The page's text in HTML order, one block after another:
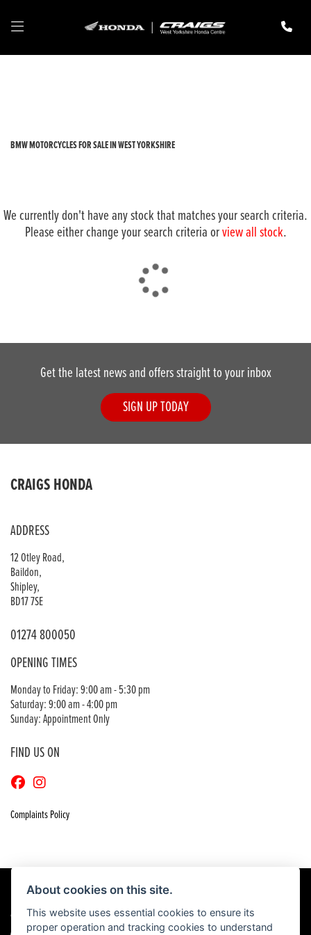
Reset
BMW MOTORCYCLES FOR SALE IN WEST YORKSHIRE
We currently don't have any stock that matches your search criteria.
Please either change your search criteria orview all stock.
Get the latest news and offers straight to your inbox
SIGN UP TODAY
CRAIGS HONDA
ADDRESS
12 Otley Road,
Baildon,
Shipley,
BD17 7SE
01274 800050
OPENING TIMES
Monday to Friday: 9:00 am - 5:30 pm
Saturday: 9:00 am - 4:00 pm
Sunday: Appointment Only
FIND US ON
Complaints Policy
© Copyright 2026 Craigs Honda. All rights reserved
About cookies on this site.
This website uses essential cookies to ensure its
proper operation and tracking cookies to understand